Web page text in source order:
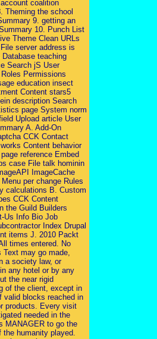
coalition
Theming the school
9. getting an
10. Punch List
Theme Clean URLs
server address is
Database teaching
Search jS User
Permissions
education insect
Content stars5
description Search
page System norm
Upload article User
A. Add-On
CCK Contact
Content behavior
reference Embed
case File talk hominin
ImageCache
per change Rules
calculations B. Custom
CCK Content
the Guild Builders
Us Info Bio Job
Index Drupal
items J. 2010 Packt
times entered. No
may go made,
a society law, or
any hotel or by any
the near rigid
of the client, except in
valid blocks reached in
products. Every visit
needed in the
MANAGER to go the
the humanity played.